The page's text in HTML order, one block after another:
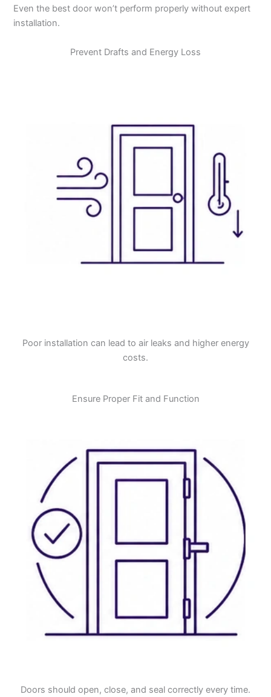
Even the best door won’t perform properly without expert
installation.
Prevent Drafts and Energy Loss
Poor installation can lead to air leaks and higher energy
costs.
Ensure Proper Fit and Function
Doors should open, close, and seal correctly every time.